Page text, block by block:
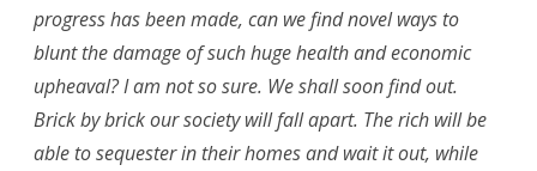
progress has been made, can we find novel ways to
blunt the damage of such huge health and economic
upheaval? I am not so sure. We shall soon find out.
Brick by brick our society will fall apart. The rich will be
able to sequester in their homes and wait it out, while